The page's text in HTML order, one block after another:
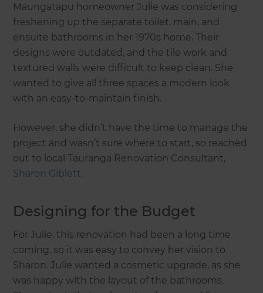
Maungatapu homeowner Julie was considering
freshening up the separate toilet, main, and
ensuite bathrooms in her 1970s home. Their
designs were outdated, and the tile work and
textured walls were difficult to keep clean. She
wanted to give all three spaces a modern look
with an easy-to-maintain finish.
However, she didn’t have the time to manage the
project and wasn’t sure where to start, so reached
out to local Tauranga Renovation Consultant,
Sharon Giblett.
Designing for the Budget
For Julie, this renovation had been a long time
coming, so it was easy to convey her vision to
Sharon. Julie wanted a cosmetic upgrade, as she
was happy with the layout of the bathrooms.